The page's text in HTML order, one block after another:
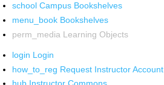
school Campus Bookshelves
menu_book Bookshelves
perm_media Learning Objects
login Login
how_to_reg Request Instructor Account